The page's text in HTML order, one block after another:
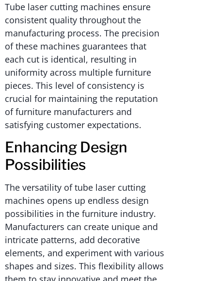
Tube laser cutting machines ensure
consistent quality throughout the
manufacturing process. The precision
of these machines guarantees that
each cut is identical, resulting in
uniformity across multiple furniture
pieces. This level of consistency is
crucial for maintaining the reputation
of furniture manufacturers and
satisfying customer expectations.
Enhancing Design
Possibilities
The versatility of tube laser cutting
machines opens up endless design
possibilities in the furniture industry.
Manufacturers can create unique and
intricate patterns, add decorative
elements, and experiment with various
shapes and sizes. This flexibility allows